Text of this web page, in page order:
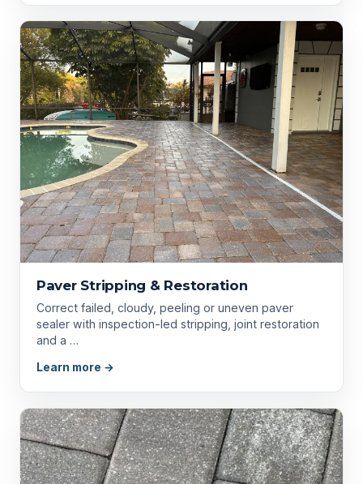
Paver Stripping & Restoration
Correct failed, cloudy, peeling or uneven paver
sealer with inspection-led stripping, joint restoration
and a …
Learn more →